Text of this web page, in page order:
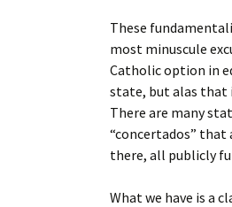
These
most minuscule
Catholic option in
state, but alas that
There are many
“concertados” that
there, all publicly
What we have is a